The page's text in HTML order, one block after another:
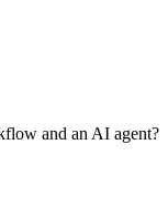
and an AI agent?